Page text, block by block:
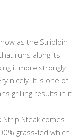
as the Striploin
runs along its
it more strongly
nicely. It is one of
grilling results in it
Strip Steak comes
grass-fed which